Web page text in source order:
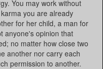
You may work without
you are already
for her child, a man for
anyone's opinion that
no matter how close two
another nor carry each
permission to another.